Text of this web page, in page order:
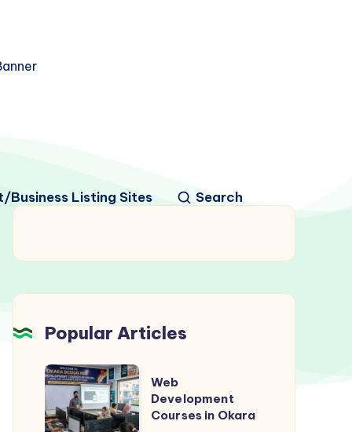
Business Listing Sites Search
Popular Articles
Web
Development
Courses
Web
Development
Courses in Okara